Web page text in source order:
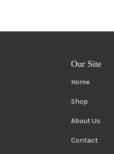
Our Site
Home
Shop
About Us
Contact